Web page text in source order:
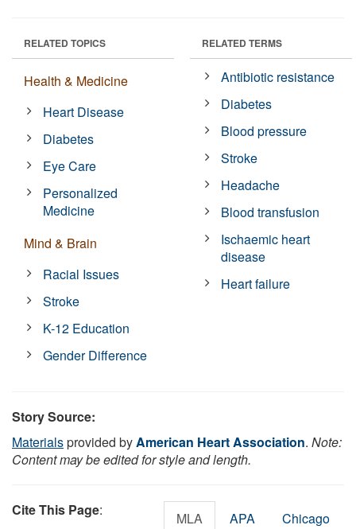
RELATED TOPICS
Health & Medicine
Heart Disease
Diabetes
Eye Care
Personalized
Medicine
Mind & Brain
Racial Issues
Stroke
K-12 Education
Gender Difference
RELATED TERMS
Antibiotic resistance
Diabetes
Blood pressure
Stroke
Headache
Blood transfusion
Ischaemic heart
disease
Heart failure
Story Source:
Materialsprovided byAmerican Heart Association. Note:
Content may be edited for style and length.
Cite This Page: MLA APA Chicago